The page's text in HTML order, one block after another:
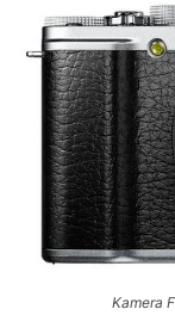
Kamera